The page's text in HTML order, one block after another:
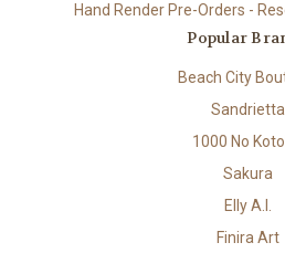
Hand Render Pre-Orders -
Popular
Beach City
Sandrietta
1000 No
Sakura
Elly A.I.
Finira Art